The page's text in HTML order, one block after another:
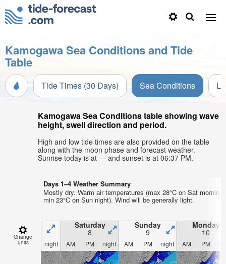
Kamogawa Sea Conditions and Tide
Table
Tide Times (30 Days) Sea Conditions
Kamogawa Sea Conditions table showing wave
height, swell direction and period.
High and low tide times are also provided on the table
along with the moon phase and forecast weather.
Sunrise today is at — and sunset is at 06:37 PM.
Days 1–4 Weather Summary
Mostly dry. Warm air temperatures (max 28°C on Sat morning,
min 23°C on Sun night). Wind will be generally light.
Change
units
Saturday
8
Sunday
9
Monday
10
night AM PM night AM PM night AM PM